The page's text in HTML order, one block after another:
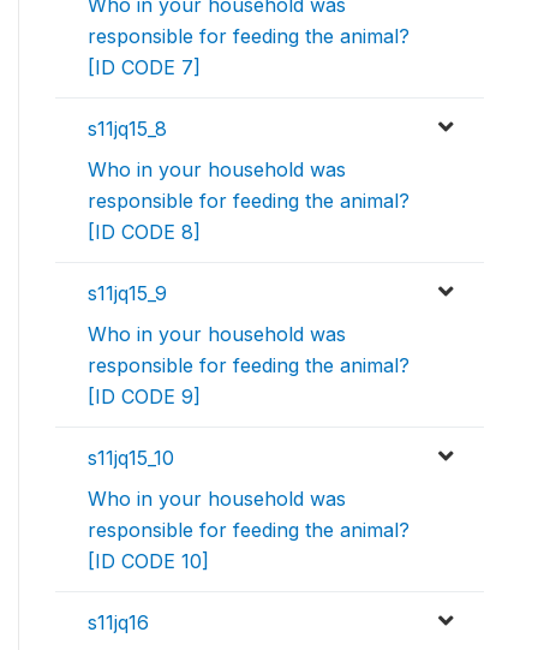
Who in your household was
responsible for feeding the animal?
[ID CODE 7]
s11jq15_8
Who in your household was
responsible for feeding the animal?
[ID CODE 8]
s11jq15_9
Who in your household was
responsible for feeding the animal?
[ID CODE 9]
s11jq15_10
Who in your household was
responsible for feeding the animal?
[ID CODE 10]
s11jq16